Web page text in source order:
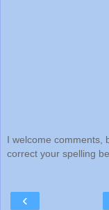
I welcome comments,
correct your spelling
‹